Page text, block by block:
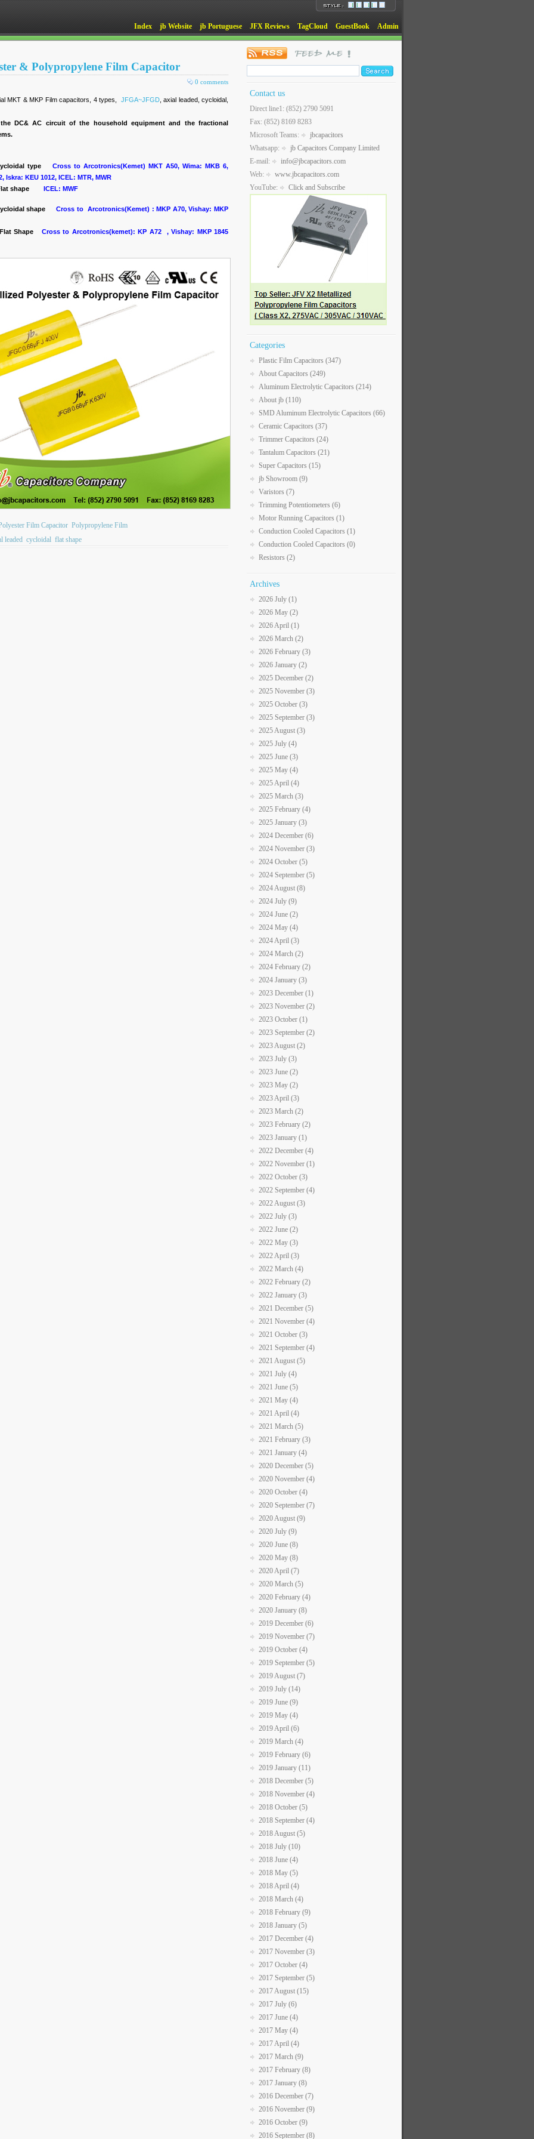
Index jb Website jb Portuguese JFX Reviews TagCloud GuestBook Admin
& Polypropylene Film Capacitor
0 comments
MKT & MKP Film capacitors, 4 types, JFGA~JFGD, axial leaded, cycloidal,
DC& AC circuit of the household equipment and the fractional
type
Cross to Arcotronics(Kemet) MKT A50, Wima: MKB 6,
Iskra: KEU 1012, ICEL: MTR, MWR
shape
ICEL: MWF
shape
Cross to Arcotronics(Kemet) : MKP A70, Vishay: MKP
Shape Cross to Arcotronics(kemet): KP A72 , Vishay: MKP 1845
Film Capacitor Polypropylene Film
leaded cycloidal flat shape
Contact us
Direct line1: (852) 2790 5091
Fax: (852) 8169 8283
Microsoft Teams:
jbcapacitors
Whatsapp:
jb Capacitors Company Limited
E-mail:
info@jbcapacitors.com
Web:
www.jbcapacitors.com
YouTube:
Click and Subscribe
Categories
Plastic Film Capacitors (347)
About Capacitors (249)
Aluminum Electrolytic Capacitors (214)
About jb (110)
SMD Aluminum Electrolytic Capacitors (66)
Ceramic Capacitors (37)
Trimmer Capacitors (24)
Tantalum Capacitors (21)
Super Capacitors (15)
jb Showroom (9)
Varistors (7)
Trimming Potentiometers (6)
Motor Running Capacitors (1)
Conduction Cooled Capacitors (1)
Conduction Cooled Capacitors (0)
Resistors (2)
Archives
2026 July (1)
2026 May (2)
2026 April (1)
2026 March (2)
2026 February (3)
2026 January (2)
2025 December (2)
2025 November (3)
2025 October (3)
2025 September (3)
2025 August (3)
2025 July (4)
2025 June (3)
2025 May (4)
2025 April (4)
2025 March (3)
2025 February (4)
2025 January (3)
2024 December (6)
2024 November (3)
2024 October (5)
2024 September (5)
2024 August (8)
2024 July (9)
2024 June (2)
2024 May (4)
2024 April (3)
2024 March (2)
2024 February (2)
2024 January (3)
2023 December (1)
2023 November (2)
2023 October (1)
2023 September (2)
2023 August (2)
2023 July (3)
2023 June (2)
2023 May (2)
2023 April (3)
2023 March (2)
2023 February (2)
2023 January (1)
2022 December (4)
2022 November (1)
2022 October (3)
2022 September (4)
2022 August (3)
2022 July (3)
2022 June (2)
2022 May (3)
2022 April (3)
2022 March (4)
2022 February (2)
2022 January (3)
2021 December (5)
2021 November (4)
2021 October (3)
2021 September (4)
2021 August (5)
2021 July (4)
2021 June (5)
2021 May (4)
2021 April (4)
2021 March (5)
2021 February (3)
2021 January (4)
2020 December (5)
2020 November (4)
2020 October (4)
2020 September (7)
2020 August (9)
2020 July (9)
2020 June (8)
2020 May (8)
2020 April (7)
2020 March (5)
2020 February (4)
2020 January (8)
2019 December (6)
2019 November (7)
2019 October (4)
2019 September (5)
2019 August (7)
2019 July (14)
2019 June (9)
2019 May (4)
2019 April (6)
2019 March (4)
2019 February (6)
2019 January (11)
2018 December (5)
2018 November (4)
2018 October (5)
2018 September (4)
2018 August (5)
2018 July (10)
2018 June (4)
2018 May (5)
2018 April (4)
2018 March (4)
2018 February (9)
2018 January (5)
2017 December (4)
2017 November (3)
2017 October (4)
2017 September (5)
2017 August (15)
2017 July (6)
2017 June (4)
2017 May (4)
2017 April (4)
2017 March (9)
2017 February (8)
2017 January (8)
2016 December (7)
2016 November (9)
2016 October (9)
2016 September (8)